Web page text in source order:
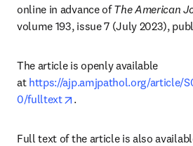
online in advance of The American
volume 193, issue 7 (July 2023),
The article is openly available
at https://ajp.amjpathol.org/article/
0/fulltext
opens in new tab/window
.
Full text of the article is also